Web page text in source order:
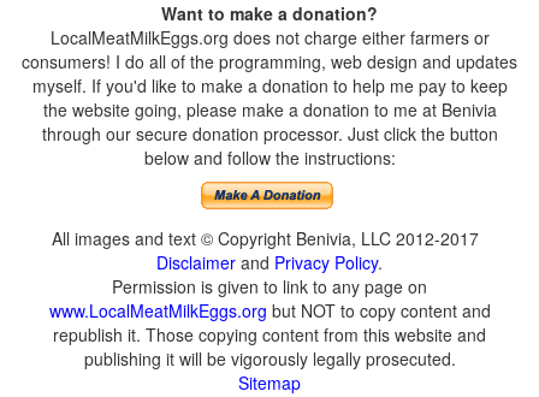
Want to make a donation?
LocalMeatMilkEggs.org does not charge either farmers or
consumers! I do all of the programming, web design and updates
myself. If you'd like to make a donation to help me pay to keep
the website going, please make a donation to me at Benivia
through our secure donation processor. Just click the button
below and follow the instructions:
All images and text © Copyright Benivia, LLC 2012-2017
Disclaimer and Privacy Policy.
Permission is given to link to any page on
www.LocalMeatMilkEggs.org but NOT to copy content and
republish it. Those copying content from this website and
publishing it will be vigorously legally prosecuted.
Sitemap